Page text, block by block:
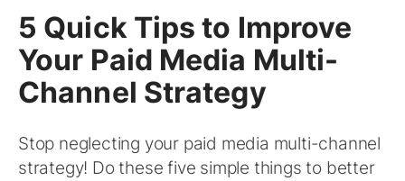
5 Quick Tips to Improve
Your Paid Media Multi-
Channel Strategy
Stop neglecting your paid media multi-channel
strategy! Do these five simple things to better